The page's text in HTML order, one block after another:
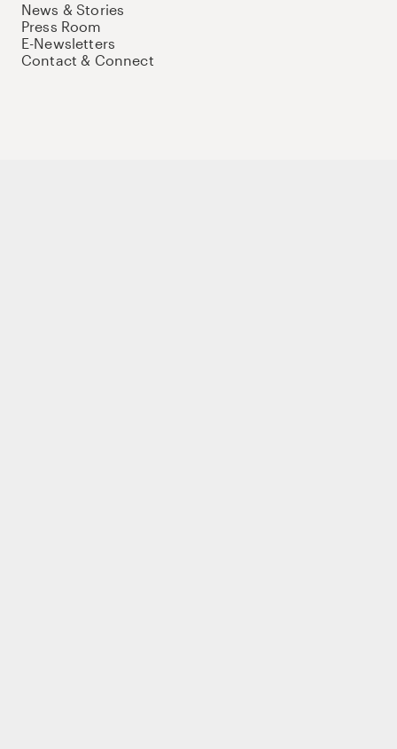
News & Stories
Press Room
E-Newsletters
Contact & Connect